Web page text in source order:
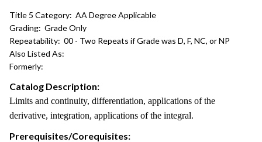
Title 5 Category: AA Degree Applicable
Grading: Grade Only
Repeatability: 00 - Two Repeats if Grade was D, F, NC, or NP
Also Listed As:
Formerly:
Catalog Description:
Limits and continuity, differentiation, applications of the
derivative, integration, applications of the integral.
Prerequisites/Corequisites: